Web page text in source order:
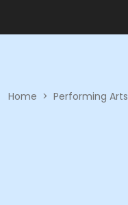
Home > Performing Arts